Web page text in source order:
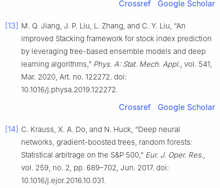
Crossref Google Scholar
[13] M. Q. Jiang, J. P. Liu, L. Zhang, and C. Y. Liu, “An
improved Stacking framework for stock index prediction
by leveraging tree-based ensemble models and deep
learning algorithms,” Phys. A: Stat. Mech. Appl., vol. 541,
Mar. 2020, Art. no. 122272. doi:
10.1016/j.physa.2019.122272.
Crossref Google Scholar
[14] C. Krauss, X. A. Do, and N. Huck, “Deep neural
networks, gradient-boosted trees, random forests:
Statistical arbitrage on the S&P 500,” Eur. J. Oper. Res.,
vol. 259, no. 2, pp. 689–702, Jun. 2017. doi:
10.1016/j.ejor.2016.10.031.